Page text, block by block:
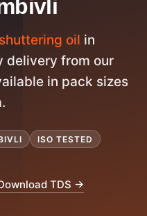
oil in
delivery from our
in pack sizes
ISO TESTED
TDS →